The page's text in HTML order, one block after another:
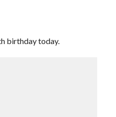
birthday today.